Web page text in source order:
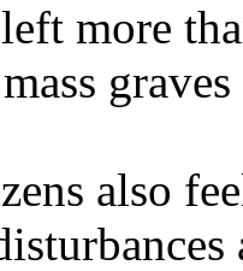
more
also